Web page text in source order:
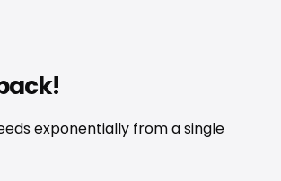
exponentially from a single